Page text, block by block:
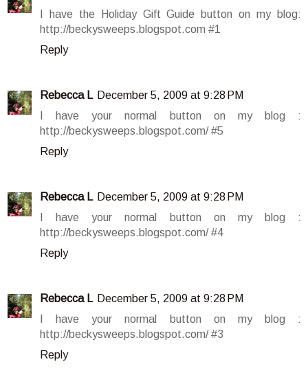
I have the Holiday Gift Guide button on my blog:
http://beckysweeps.blogspot.com #1
Reply
Rebecca L December 5, 2009 at 9:28 PM
I have your normal button on my blog :
http://beckysweeps.blogspot.com/ #5
Reply
Rebecca L December 5, 2009 at 9:28 PM
I have your normal button on my blog :
http://beckysweeps.blogspot.com/ #4
Reply
Rebecca L December 5, 2009 at 9:28 PM
I have your normal button on my blog :
http://beckysweeps.blogspot.com/ #3
Reply